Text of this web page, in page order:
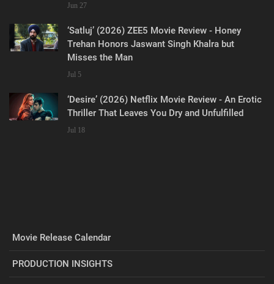
Jun 27
‘Satluj’ (2026) ZEE5 Movie Review - Honey
Trehan Honors Jaswant Singh Khalra but
Misses the Man
Jul 5
‘Desire’ (2026) Netflix Movie Review - An Erotic
Thriller That Leaves You Dry and Unfulfilled
Jul 18
Movie Release Calendar
PRODUCTION INSIGHTS